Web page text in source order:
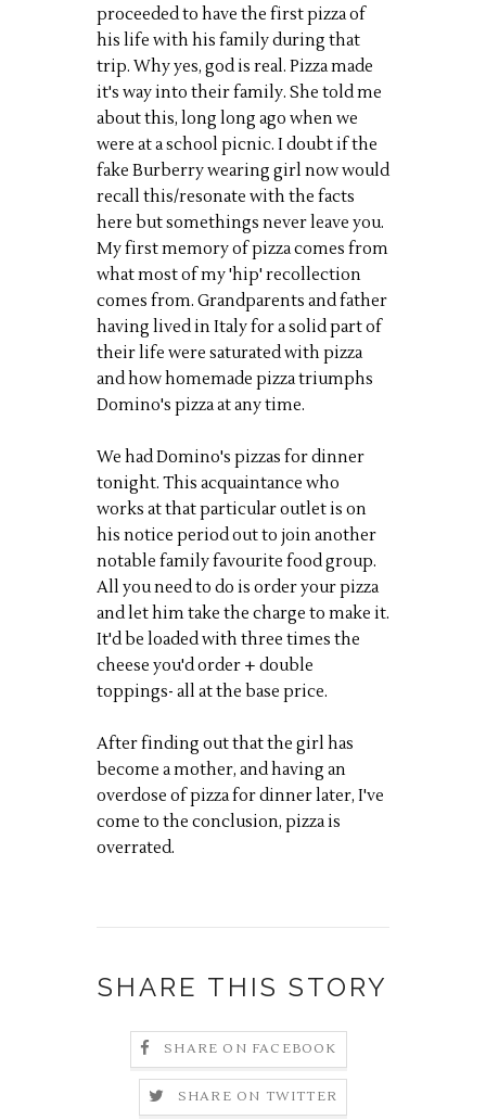
proceeded to have the first pizza of
his life with his family during that
trip. Why yes, god is real. Pizza made
it's way into their family. She told me
about this, long long ago when we
were at a school picnic. I doubt if the
fake Burberry wearing girl now would
recall this/resonate with the facts
here but somethings never leave you.
My first memory of pizza comes from
what most of my 'hip' recollection
comes from. Grandparents and father
having lived in Italy for a solid part of
their life were saturated with pizza
and how homemade pizza triumphs
Domino's pizza at any time.
We had Domino's pizzas for dinner
tonight. This acquaintance who
works at that particular outlet is on
his notice period out to join another
notable family favourite food group.
All you need to do is order your pizza
and let him take the charge to make it.
It'd be loaded with three times the
cheese you'd order + double
toppings- all at the base price.
After finding out that the girl has
become a mother, and having an
overdose of pizza for dinner later, I've
come to the conclusion, pizza is
overrated.
SHARE THIS STORY
SHARE ON FACEBOOK
SHARE ON TWITTER